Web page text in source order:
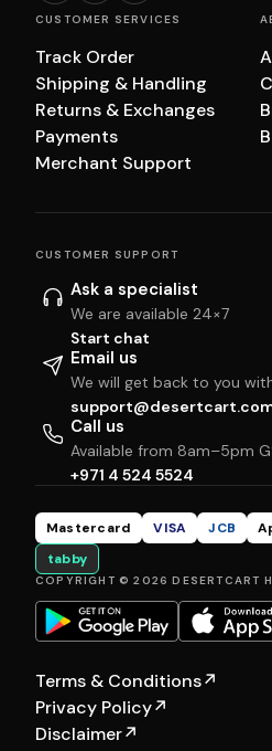
CUSTOMER SERVICES
Track Order
Shipping & Handling
Returns & Exchanges
Payments
Merchant Support
CUSTOMER SUPPORT
Ask a specialist
We are available 24×7
Start chat
Email us
We will get back to you
Call us
Available from 8am–5pm
+971 4 524 5524
Mastercard VISA JCB
tabby
COPYRIGHT © 2026 DESERTCART
Terms & Conditions↗
Privacy Policy↗
Disclaimer↗